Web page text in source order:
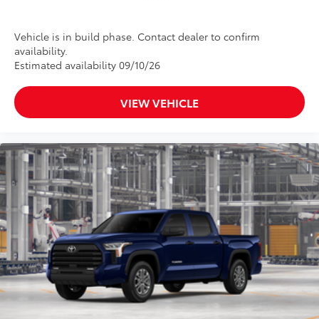
•Durable, 6061 aluminum construction is
chip-and rust-resistant
Panoramic Roof
Power tilt/slide panoramic roof with
power sunshade
Tailgate Insert Badge: Black
stamp in the tailgate and are an easy
way to customize the look of your truck.
Individual letters strongly adhere into
the stamped tailgate logo.
•Attached with strong adhesive backing
•Available in chrome or black
$89
Heated Leather-Wrapped Steering
Wheel
Heated leather-wrapped steering wheel
$150
All-Weather Floor Liners
Engineered to precisely fit your Tundra
$199
Vehicle is in build phase. Contact dealer to confirm
availability.
Estimated availability 09/10/26
VIEW VEHICLE